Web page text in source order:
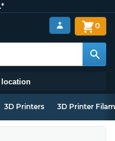
location
0
3D Printers 3D Printer